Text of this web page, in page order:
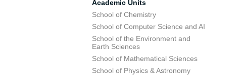
Academic Units
School of Chemistry
School of Computer Science and AI
School of the Environment and
Earth Sciences
School of Mathematical Sciences
School of Physics & Astronomy